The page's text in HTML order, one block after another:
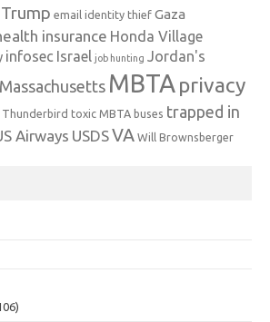
email identity thief Gaza
insurance Honda Village
infosec Israel job hunting Jordan's
Massachusetts MBTA privacy
Thunderbird toxic MBTA buses trapped in
Airways USDSVA Will Brownsberger